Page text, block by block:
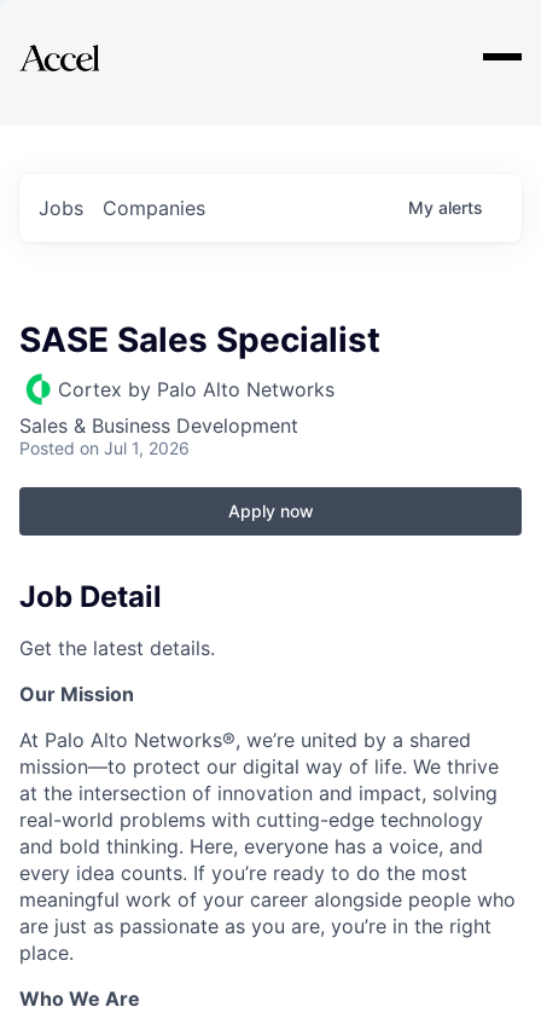
Explore
Jobs Companies My alerts
SASE Sales Specialist
Cortex by Palo Alto Networks
Sales & Business Development
Posted on Jul 1, 2026
Apply now
Job Detail
Get the latest details.
Our Mission
At Palo Alto Networks®, we’re united by a shared
mission—to protect our digital way of life. We thrive
at the intersection of innovation and impact, solving
real-world problems with cutting-edge technology
and bold thinking. Here, everyone has a voice, and
every idea counts. If you’re ready to do the most
meaningful work of your career alongside people who
are just as passionate as you are, you’re in the right
place.
Who We Are